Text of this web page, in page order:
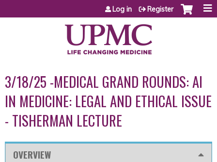
Jump to content
Log in Register
3/18/25 -MEDICAL GRAND ROUNDS: AI
IN MEDICINE: LEGAL AND ETHICAL ISSUE
- TISHERMAN LECTURE
OVERVIEW